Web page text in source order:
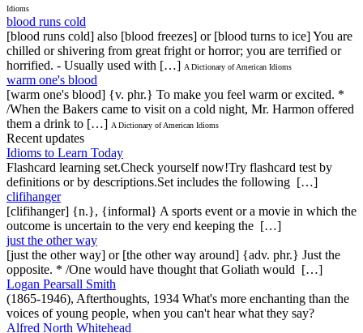
Idioms
blood runs cold
[blood runs cold] also [blood freezes] or [blood turns to ice] You are
chilled or shivering from great fright or horror; you are terrified or
horrified. - Usually used with […] A Dictionary of American Idioms
warm one's blood
[warm one's blood] {v. phr.} To make you feel warm or excited. *
/When the Bakers came to visit on a cold night, Mr. Harmon offered
them a drink to […] A Dictionary of American Idioms
Recent updates
Idioms to Learn Today
Flashcard learning set.Check yourself now!Try flashcard test by
definitions or by descriptions.Set includes the following […]
clifihanger
[clifihanger] {n.}, {informal} A sports event or a movie in which the
outcome is uncertain to the very end keeping the […]
just the other way
[just the other way] or [the other way around] {adv. phr.} Just the
opposite. * /One would have thought that Goliath would […]
Logan Pearsall Smith
(1865-1946), Afterthoughts, 1934 What's more enchanting than the
voices of young people, when you can't hear what they say?
Alfred North Whitehead